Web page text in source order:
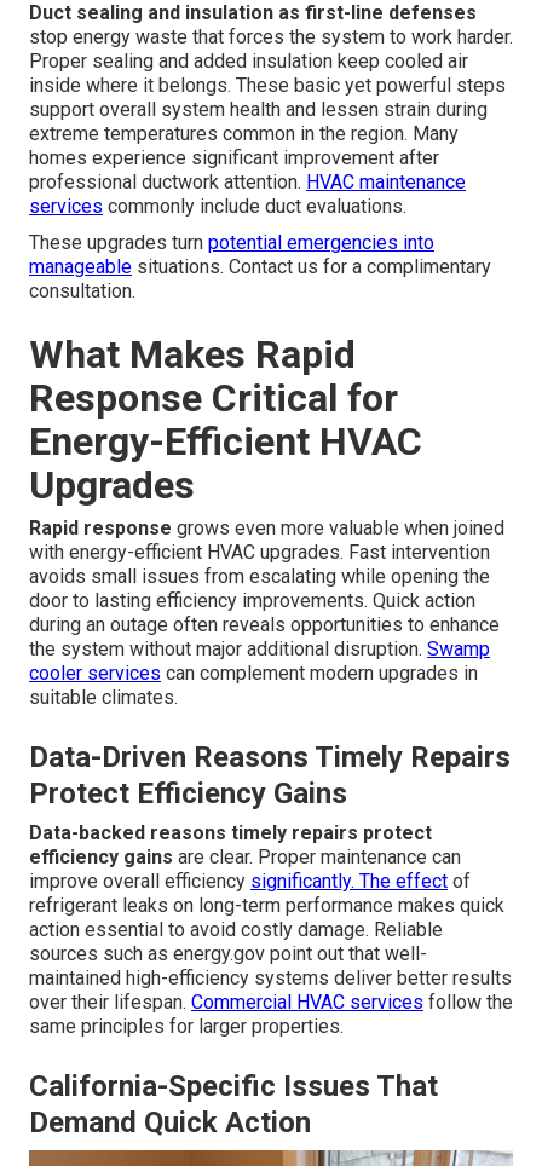
Duct sealing and insulation as first-line defenses
stop energy waste that forces the system to work harder.
Proper sealing and added insulation keep cooled air
inside where it belongs. These basic yet powerful steps
support overall system health and lessen strain during
extreme temperatures common in the region. Many
homes experience significant improvement after
professional ductwork attention. HVAC maintenance
services commonly include duct evaluations.
These upgrades turn potential emergencies into
manageable situations. Contact us for a complimentary
consultation.
What Makes Rapid
Response Critical for
Energy-Efficient HVAC
Upgrades
Rapid response grows even more valuable when joined
with energy-efficient HVAC upgrades. Fast intervention
avoids small issues from escalating while opening the
door to lasting efficiency improvements. Quick action
during an outage often reveals opportunities to enhance
the system without major additional disruption. Swamp
cooler services can complement modern upgrades in
suitable climates.
Data-Driven Reasons Timely Repairs
Protect Efficiency Gains
Data-backed reasons timely repairs protect
efficiency gains are clear. Proper maintenance can
improve overall efficiency significantly. The effect of
refrigerant leaks on long-term performance makes quick
action essential to avoid costly damage. Reliable
sources such as energy.gov point out that well-
maintained high-efficiency systems deliver better results
over their lifespan. Commercial HVAC services follow the
same principles for larger properties.
California-Specific Issues That
Demand Quick Action